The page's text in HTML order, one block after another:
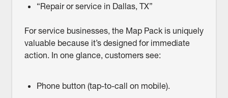
“Repair or service in Dallas, TX”
For service businesses, the Map Pack is uniquely
valuable because it’s designed for immediate
action. In one glance, customers see:
Phone button (tap-to-call on mobile).